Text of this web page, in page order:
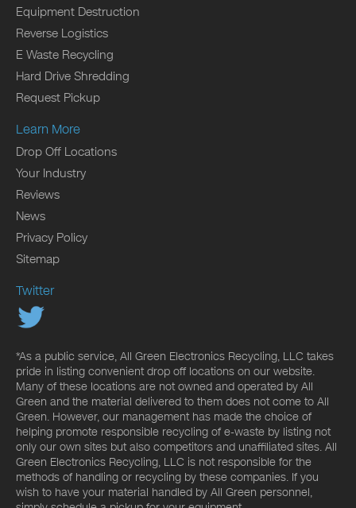
Equipment Destruction
Reverse Logistics
E Waste Recycling
Hard Drive Shredding
Request Pickup
Learn More
Drop Off Locations
Your Industry
Reviews
News
Privacy Policy
Sitemap
Twitter
*As a public service, All Green Electronics Recycling, LLC takes
pride in listing convenient drop off locations on our website.
Many of these locations are not owned and operated by All
Green and the material delivered to them does not come to All
Green. However, our management has made the choice of
helping promote responsible recycling of e-waste by listing not
only our own sites but also competitors and unaffiliated sites. All
Green Electronics Recycling, LLC is not responsible for the
methods of handling or recycling by these companies. If you
wish to have your material handled by All Green personnel,